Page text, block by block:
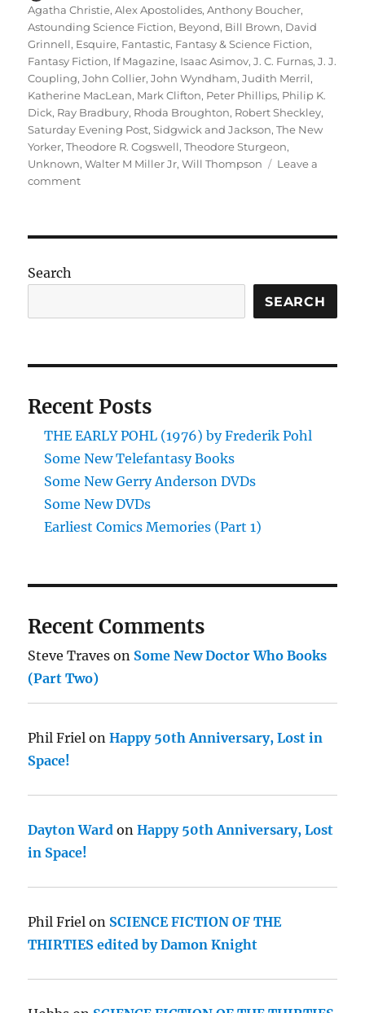
on
Agatha Christie,Alex Apostolides,Anthony Boucher,
Astounding Science Fiction, Beyond, Bill Brown, David
Grinnell, Esquire, Fantastic, Fantasy & Science Fiction,
Fantasy Fiction, If Magazine, Isaac Asimov,J. C. Furnas,J. J.
Coupling,John Collier,John Wyndham,Judith Merril,
Katherine MacLean, Mark Clifton, Peter Phillips, Philip K.
Dick, Ray Bradbury, Rhoda Broughton, Robert Sheckley,
Saturday Evening Post,Sidgwick and Jackson,The New
Yorker,Theodore R. Cogswell,Theodore Sturgeon,
Unknown,Walter M Miller Jr,Will Thompson
Leave a
commenton
AND
edited
Merril
Search
SEARCH
Recent Posts
THE EARLY POHL (1976) by Frederik Pohl
Some New Telefantasy Books
Some New Gerry Anderson DVDs
Some New DVDs
Earliest Comics Memories (Part 1)
Recent Comments
Steve Traves on Some New Doctor Who Books
(Part Two)
Phil Friel onHappy 50th Anniversary, Lost in
Space!
Dayton Ward onHappy 50th Anniversary, Lost
in Space!
Phil Friel on SCIENCE FICTION OF THE
THIRTIES edited by Damon Knight